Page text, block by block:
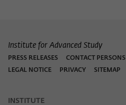
Institute for Advanced Study
PRESS RELEASES CONTACT PERSONS
LEGAL NOTICE
PRIVACY SITEMAP
INSTITUTE